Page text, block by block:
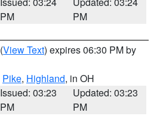
PM
PM
(View Text) expires 06:30 PM by
Pike, Highland, in OH
Issued: 03:23
PM
Updated: 03:23
PM